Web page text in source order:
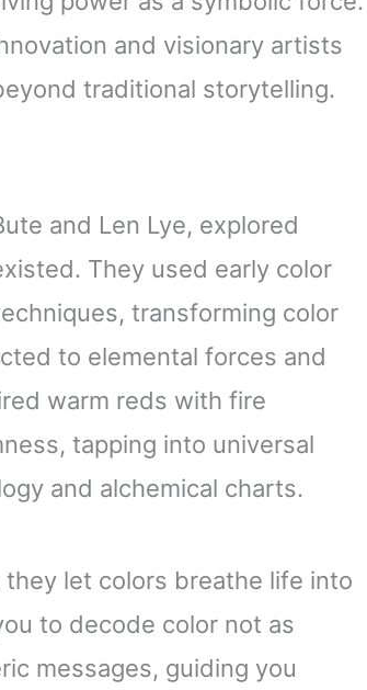
and visionary artists
traditional storytelling.
and Len Lye, explored
They used early color
transforming color
to elemental forces and
warm reds with fire
tapping into universal
and alchemical charts.
let colors breathe life into
to decode color not as
messages, guiding you